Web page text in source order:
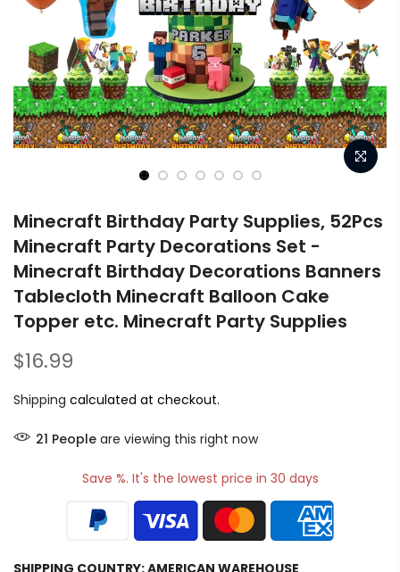
Minecraft Birthday Party Supplies, 52Pcs
Minecraft Party Decorations Set -
Minecraft Birthday Decorations Banners
Tablecloth Minecraft Balloon Cake
Topper etc. Minecraft Party Supplies
$16.99
Shipping calculated at checkout.
21 People are viewing this right now
Save %. It's the lowest price in 30 days
SHIPPING COUNTRY:AMERICAN WAREHOUSE